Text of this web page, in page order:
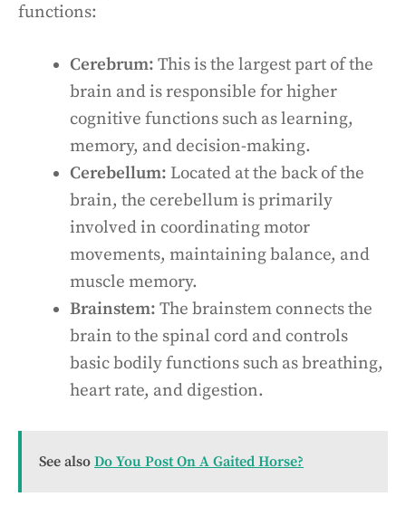
functions:
Cerebrum: This is the largest part of the
brain and is responsible for higher
cognitive functions such as learning,
memory, and decision-making.
Cerebellum: Located at the back of the
brain, the cerebellum is primarily
involved in coordinating motor
movements, maintaining balance, and
muscle memory.
Brainstem: The brainstem connects the
brain to the spinal cord and controls
basic bodily functions such as breathing,
heart rate, and digestion.
See also Do You Post On A Gaited Horse?